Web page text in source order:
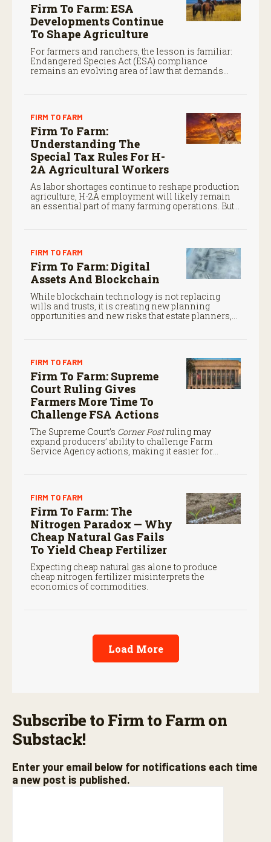
Firm To Farm: ESA
Developments Continue
To Shape Agriculture
For farmers and ranchers, the lesson is familiar:
Endangered Species Act (ESA) compliance
remains an evolving area of law that demands
FIRM TO FARM
Firm To Farm:
Understanding The
Special Tax Rules For H-
2A Agricultural Workers
As labor shortages continue to reshape production
agriculture, H-2A employment will likely remain
an essential part of many farming operations. But
FIRM TO FARM
Firm To Farm: Digital
Assets And Blockchain
While blockchain technology is not replacing
wills and trusts, it is creating new planning
opportunities and new risks that estate planners,
FIRM TO FARM
Firm To Farm: Supreme
Court Ruling Gives
Farmers More Time To
Challenge FSA Actions
The Supreme Court’s Corner Postruling may
expand producers’ ability to challenge Farm
Service Agency actions, making it easier for
FIRM TO FARM
Firm To Farm: The
Nitrogen Paradox — Why
Cheap Natural Gas Fails
To Yield Cheap Fertilizer
Expecting cheap natural gas alone to produce
cheap nitrogen fertilizer misinterprets the
economics of commodities.
Load More
Subscribe to Firm to Farm on
Substack!
Enter your email below for notifications each time
a new post is published.